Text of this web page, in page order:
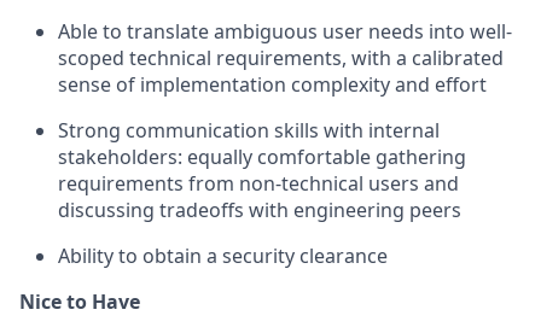
Able to translate ambiguous user needs into well-
scoped technical requirements, with a calibrated
sense of implementation complexity and effort
Strong communication skills with internal
stakeholders: equally comfortable gathering
requirements from non-technical users and
discussing tradeoffs with engineering peers
Ability to obtain a security clearance
Nice to Have